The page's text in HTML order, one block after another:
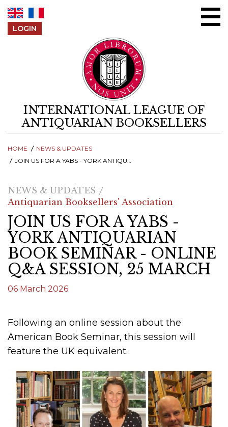
LOGIN
INTERNATIONAL LEAGUE OF
ANTIQUARIAN BOOKSELLERS
HOME
NEWS & UPDATES
JOIN US FOR A YABS - YORK ANTIQUARIAN BOOK SEMINAR - ONLINE Q&A SESSION, 25 MARCH
NEWS & UPDATES
Antiquarian Booksellers' Association
JOIN US FOR A YABS -
YORK ANTIQUARIAN
BOOK SEMINAR - ONLINE
Q&A SESSION, 25 MARCH
06 March 2026
Following an online session about the
American Book Seminar, this session will
feature the UK equivalent.